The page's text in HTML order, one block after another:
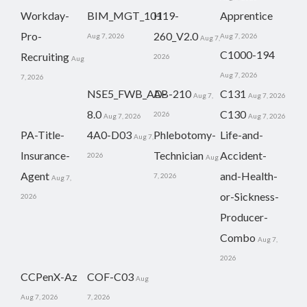
Workday-
Pro-
Recruiting Aug
7, 2026
BIM_MGT_101
Aug 7, 2026
H19-
260_V2.0 Aug 7,
2026
Apprentice
Aug 7, 2026
C1000-194
Aug 7, 2026
NSE5_FWB_AD-
8.0 Aug 7, 2026
AB-210 Aug 7,
2026
C131 Aug 7, 2026
C130 Aug 7, 2026
PA-Title-
Insurance-
Agent Aug 7,
2026
4A0-D03 Aug 7,
2026
Phlebotomy-
Technician Aug
7, 2026
Life-and-
Accident-
and-Health-
or-Sickness-
Producer-
Combo Aug 7,
2026
CCPenX-Az
Aug 7, 2026
COF-C03 Aug
7, 2026